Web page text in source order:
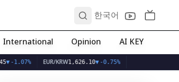
한국어
International Opinion AI KEY
EUR/KRW 1,626.10▼-0.75%